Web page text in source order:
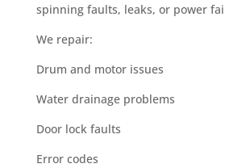
spinning faults, leaks, or power
We repair:
Drum and motor issues
Water drainage problems
Door lock faults
Error codes